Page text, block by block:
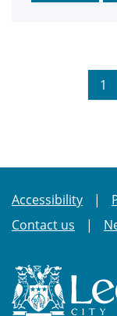
1
Accessibility
Contact us